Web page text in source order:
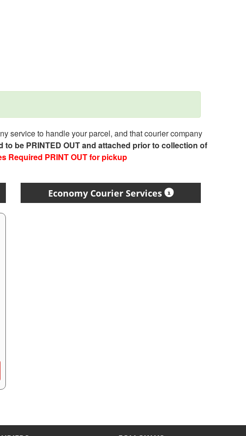
service to handle your parcel, and that courier company
be PRINTED OUT and attached prior to collection of
Required PRINT OUT for pickup
Economy Courier Services